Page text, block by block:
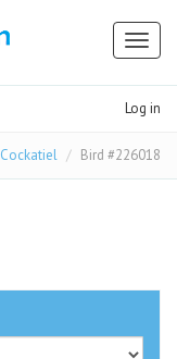
Log in
Cockatiel Bird #226018